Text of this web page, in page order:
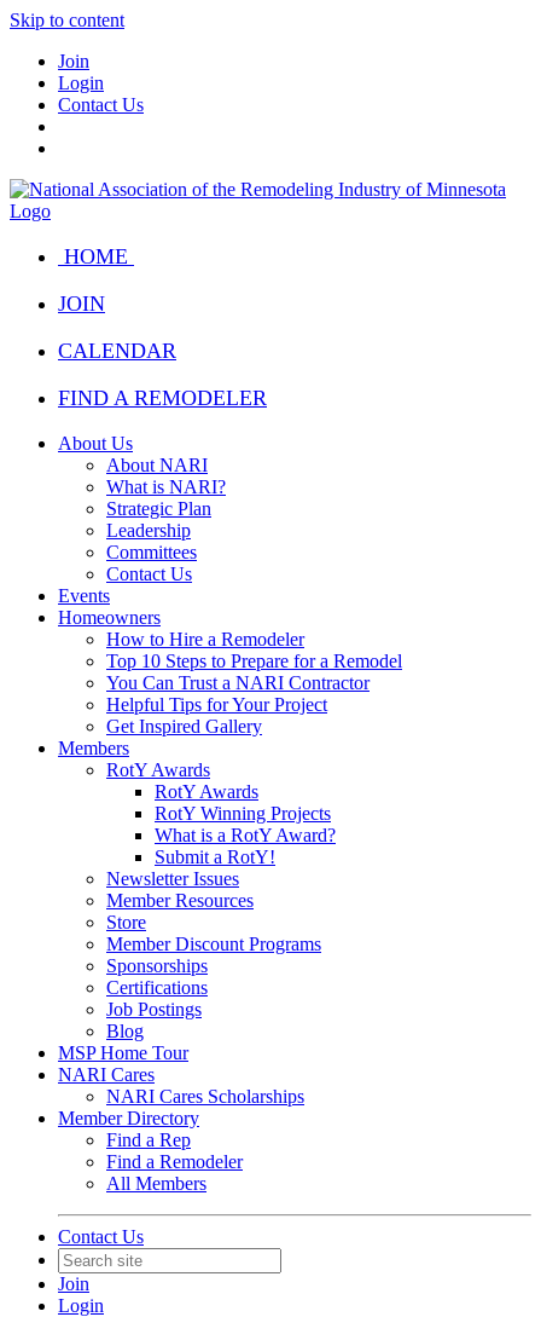
Skip to content
Join
Login
Contact Us
HOME
JOIN
CALENDAR
FIND A REMODELER
About Us
About NARI
What is NARI?
Strategic Plan
Leadership
Committees
Contact Us
Events
Homeowners
How to Hire a Remodeler
Top 10 Steps to Prepare for a Remodel
You Can Trust a NARI Contractor
Helpful Tips for Your Project
Get Inspired Gallery
Members
RotY Awards
RotY Awards
RotY Winning Projects
What is a RotY Award?
Submit a RotY!
Newsletter Issues
Member Resources
Store
Member Discount Programs
Sponsorships
Certifications
Job Postings
Blog
MSP Home Tour
NARI Cares
NARI Cares Scholarships
Member Directory
Find a Rep
Find a Remodeler
All Members
Contact Us
Join
Login